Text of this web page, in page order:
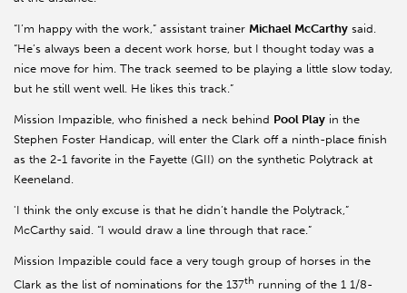
“I’m happy with the work,” assistant trainer Michael McCarthy said.
“He’s always been a decent work horse, but I thought today was a
nice move for him. The track seemed to be playing a little slow today,
but he still went well. He likes this track.”
Mission Impazible, who finished a neck behind Pool Play in the
Stephen Foster Handicap, will enter the Clark off a ninth-place finish
as the 2-1 favorite in the Fayette (GII) on the synthetic Polytrack at
Keeneland.
'I think the only excuse is that he didn’t handle the Polytrack,”
McCarthy said. “I would draw a line through that race.”
Mission Impazible could face a very tough group of horses in the
Clark as the list of nominations for the 137th running of the 1 1/8-